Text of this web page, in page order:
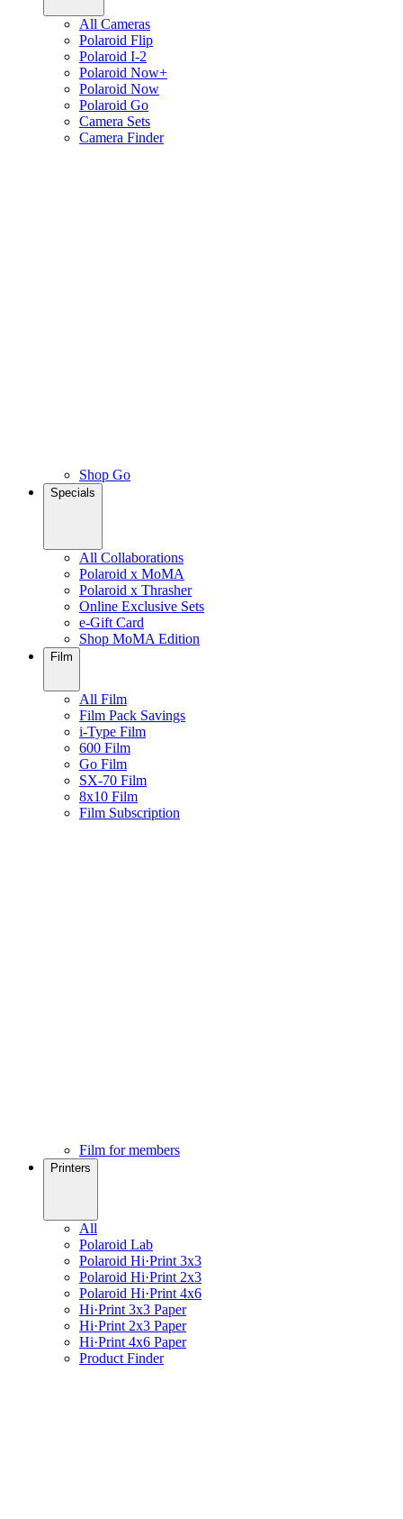
All Cameras
Polaroid Flip
Polaroid I-2
Polaroid Now+
Polaroid Now
Polaroid Go
Camera Sets
Camera Finder
Shop Go
Specials
All Collaborations
Polaroid x MoMA
Polaroid x Thrasher
Online Exclusive Sets
e-Gift Card
Shop MoMA Edition
Film
All Film
Film Pack Savings
i-Type Film
600 Film
Go Film
SX-70 Film
8x10 Film
Film Subscription
Film for members
Printers
All
Polaroid Lab
Polaroid Hi·Print 3x3
Polaroid Hi·Print 2x3
Polaroid Hi·Print 4x6
Hi·Print 3x3 Paper
Hi·Print 2x3 Paper
Hi·Print 4x6 Paper
Product Finder